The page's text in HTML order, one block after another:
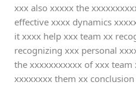
xxx also xxxxx the
effective xxxx dynamics
it xxxx help xxx team xx
recognizing xxx personal
the xxxxxxxxxxx of xxx
xxxxxxxx them xx